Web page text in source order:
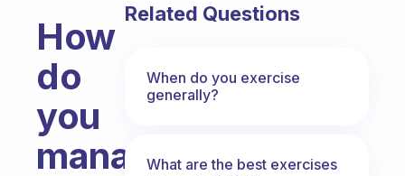
How
do
you
manage
Related Questions
When do you exercise
generally?
What are the best exercises